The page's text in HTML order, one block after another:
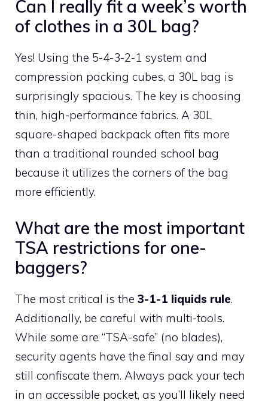
Can I really fit a week’s worth
of clothes in a 30L bag?
Yes! Using the 5-4-3-2-1 system and
compression packing cubes, a 30L bag is
surprisingly spacious. The key is choosing
thin, high-performance fabrics. A 30L
square-shaped backpack often fits more
than a traditional rounded school bag
because it utilizes the corners of the bag
more efficiently.
What are the most important
TSA restrictions for one-
baggers?
The most critical is the 3-1-1 liquids rule.
Additionally, be careful with multi-tools.
While some are “TSA-safe” (no blades),
security agents have the final say and may
still confiscate them. Always pack your tech
in an accessible pocket, as you’ll likely need